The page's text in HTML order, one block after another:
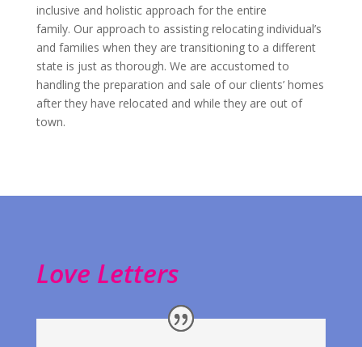
inclusive and holistic approach for the entire
family. Our approach to assisting relocating individual’s
and families when they are transitioning to a different
state is just as thorough. We are accustomed to
handling the preparation and sale of our clients’ homes
after they have relocated and while they are out of
town.
Love Letters